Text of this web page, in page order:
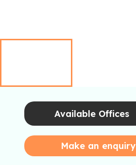
Available Offices
Make an enquiry